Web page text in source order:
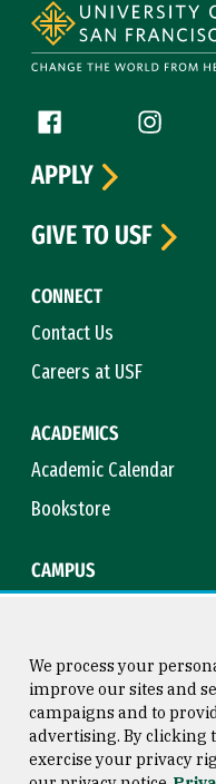
Follow us
Facebook (link is
CONNECT
Contact Us
Careers at USF
ACADEMICS
Academic Calendar
Bookstore
CAMPUS
APPLY
GIVE TO USF
Consumer Information
We process your
improve our sites and
campaigns and to
advertising. By clicking
exercise your privacy